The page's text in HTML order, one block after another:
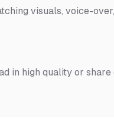
visuals, voice-
in high quality or